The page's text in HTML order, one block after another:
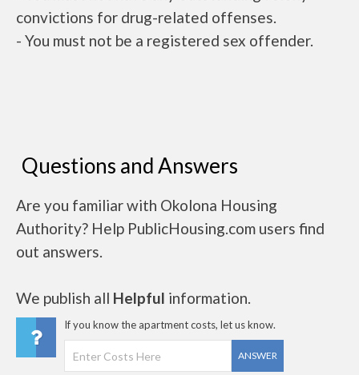
convictions for drug-related offenses.
- You must not be a registered sex offender.
Questions and Answers
Are you familiar with Okolona Housing
Authority? Help PublicHousing.com users find
out answers.
We publish all Helpful information.
If you know the apartment costs, let us know.
ANSWER